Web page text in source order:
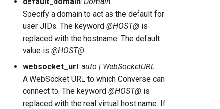
default_domain: Domain
Specify a domain to act as the default for
user JIDs. The keyword @HOST@ is
replaced with the hostname. The default
value is @HOST@.
websocket_url : auto | WebSocketURL
A WebSocket URL to which Converse can
connect to. The keyword @HOST@ is
replaced with the real virtual host name. If